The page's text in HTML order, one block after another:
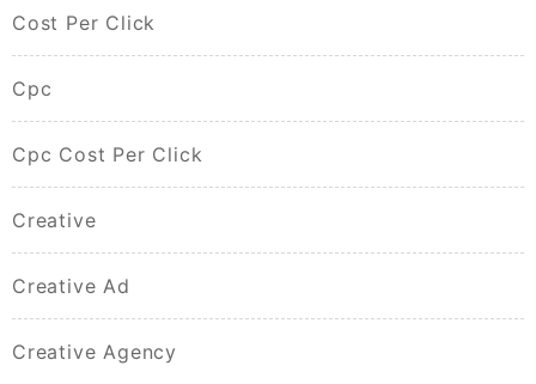
Cost Per Click
Cpc
Cpc Cost Per Click
Creative
Creative Ad
Creative Agency